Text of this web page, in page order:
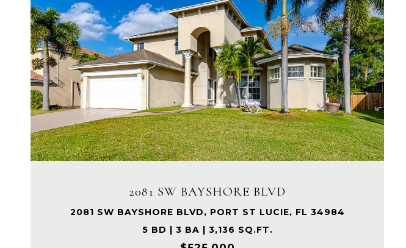
2081 SW BAYSHORE BLVD
2081 SW BAYSHORE BLVD, PORT ST LUCIE, FL 34984
5 BD | 3 BA | 3,136 SQ.FT.